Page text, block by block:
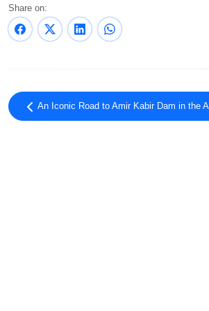
Share on:
An Iconic Road to Amir Kabir Dam in the